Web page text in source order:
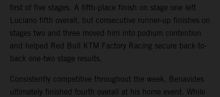
first of five stages. A fifth-place finish on stage one left
Luciano fifth overall, but consecutive runner-up finishes on
stages two and three moved him into podium contention
and helped Red Bull KTM Factory Racing secure back-to-
back one-two stage results.
Consistently competitive throughout the week, Benavides
ultimately finished fourth overall at his home event. While